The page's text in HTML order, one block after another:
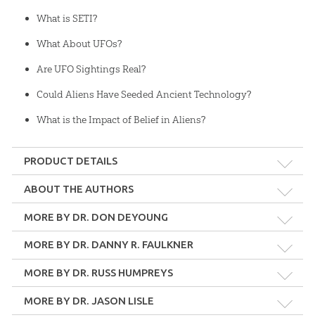
What is SETI?
What About UFOs?
Are UFO Sightings Real?
Could Aliens Have Seeded Ancient Technology?
What is the Impact of Belief in Aliens?
PRODUCT DETAILS
Length:45 minutes
Technicality:Layman
Ages:Teens – Adults
ABOUT THE AUTHORS
Dr. Don DeYoung chaired the Science and Mathematics
Department at Grace College, Winona Lake, Indiana for many
years. He retired at the conclusion of the 2017-2018 school year. He
is also the President of the Creation Research Society.
MORE BY DR. DON DEYOUNG
MORE BY DR. DANNY R. FAULKNER
MORE BY DR. RUSS HUMPREYS
MORE BY DR. JASON LISLE